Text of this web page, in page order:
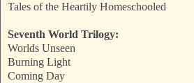
Tales of the Heartily Homeschooled
Seventh World Trilogy:
Worlds Unseen
Burning Light
Coming Day